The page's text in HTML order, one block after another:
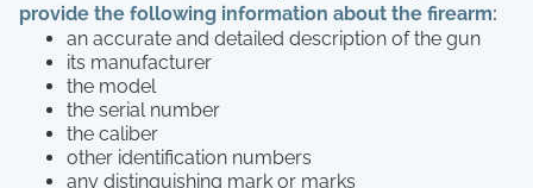
provide the following information about the firearm:
an accurate and detailed description of the gun
its manufacturer
the model
the serial number
the caliber
other identification numbers
any distinguishing mark or marks